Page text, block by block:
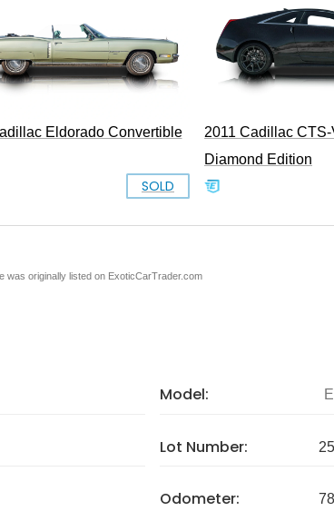
Eldorado Convertible
SOLD
2011 Cadillac
Diamond Edition
was originally listed on ExoticCarTrader.com
Model:
Lot Number:
Odometer: